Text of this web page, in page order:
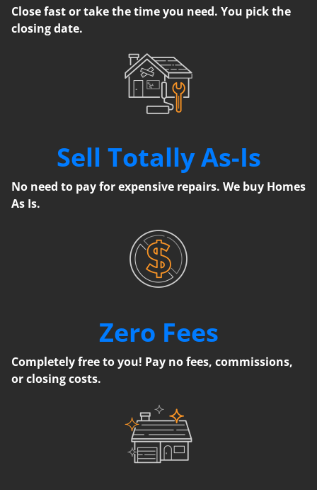
Close fast or take the time you need. You pick the
closing date.
Sell Totally As-Is
No need to pay for expensive repairs. We buy Homes
As Is.
Zero Fees
Completely free to you! Pay no fees, commissions,
or closing costs.